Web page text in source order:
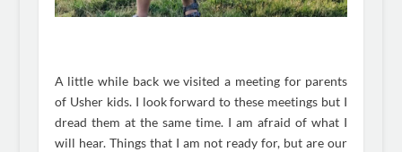
A little while back we visited a meeting for parents
of Usher kids. I look forward to these meetings but I
dread them at the same time. I am afraid of what I
will hear. Things that I am not ready for, but are our